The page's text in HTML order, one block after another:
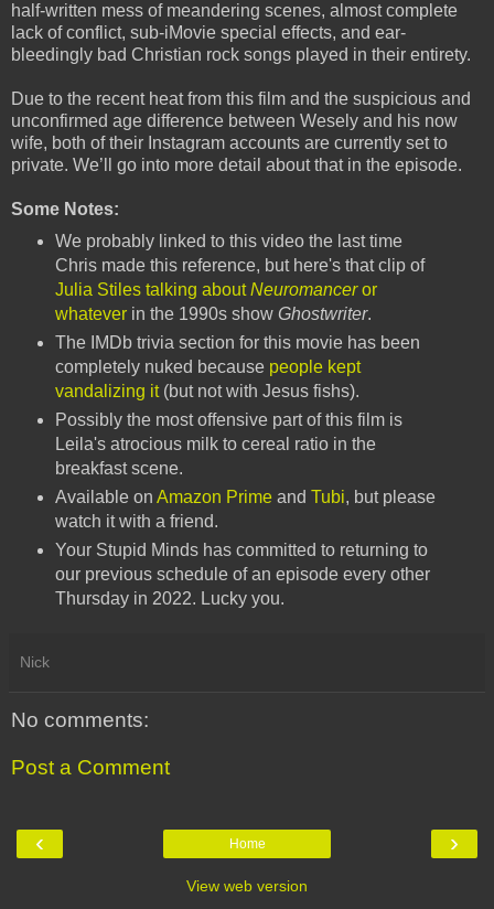
half-written mess of meandering scenes, almost complete
lack of conflict, sub-iMovie special effects, and ear-
bleedingly bad Christian rock songs played in their entirety.
Due to the recent heat from this film and the suspicious and
unconfirmed age difference between Wesely and his now
wife, both of their Instagram accounts are currently set to
private. We’ll go into more detail about that in the episode.
Some Notes:
We probably linked to this video the last time
Chris made this reference, but here's that clip of
Julia Stiles talking aboutNeuromanceror
whateverin the 1990s show Ghostwriter.
The IMDb trivia section for this movie has been
completely nuked because people kept
vandalizing it(but not with Jesus fishs).
Possibly the most offensive part of this film is
Leila's atrocious milk to cereal ratio in the
breakfast scene.
Available on Amazon Primeand Tubi, but please
watch it with a friend.
Your Stupid Minds has committed to returning to
our previous schedule of an episode every other
Thursday in 2022. Lucky you.
Nick
No comments:
Post a Comment
‹ ›
Home
View web version